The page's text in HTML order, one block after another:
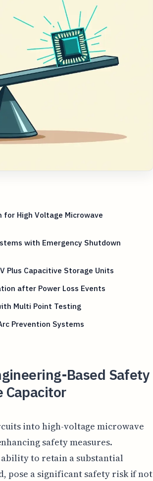
High Voltage Microwave
with Emergency Shutdown
Plus Capacitive Storage Units
after Power Loss Events
Multi Point Testing
Prevention Systems
Based Safety
Capacitor
into high-voltage microwave
safety measures.
to retain a substantial
pose a significant safety risk if not